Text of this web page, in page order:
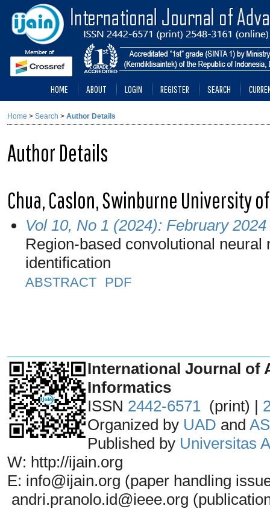
HOME ABOUT LOGIN REGISTER SEARCH
Home > Search > Author Details
Author Details
Chua, Caslon, Swinburne University
Vol 10, No 1 (2024): February 2024
Region-based convolutional
identification
ABSTRACT PDF
International Journal of
Informatics
ISSN 2442-6571 (print) |
Organized by UAD and
Published by Universitas
W: http://ijain.org
E: info@ijain.org (paper handling
andri.pranolo.id@ieee.org